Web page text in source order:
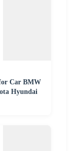
Car BMW
Hyundai